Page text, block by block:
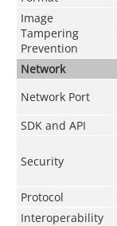
Image
Tampering
Prevention
Network
Network Port
SDK and API
Security
Protocol
Interoperability